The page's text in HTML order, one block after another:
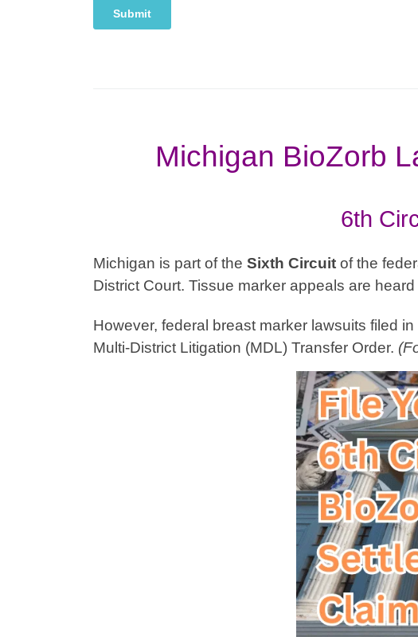
Michigan BioZorb
6th
Michigan is part of the Sixth Circuit of the
District Court. Tissue marker appeals are
However, federal breast marker lawsuits filed
Multi-District Litigation (MDL) Transfer Order.